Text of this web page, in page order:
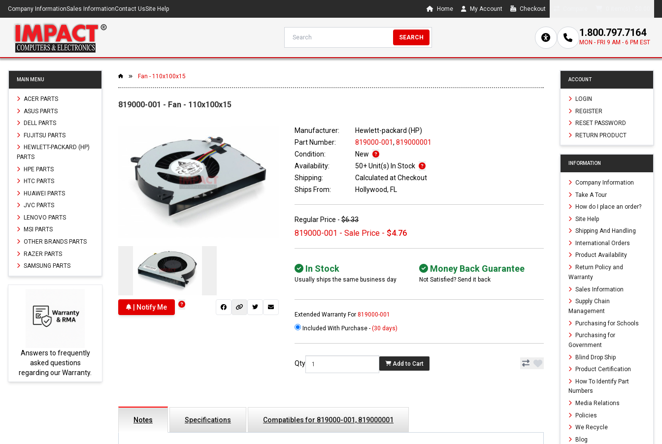
Company InformationSales InformationContact UsSite Help Home My Account Checkout
SEARCH 1.800.797.7164
MON - FRI 9 AM - 6 PM EST
MAIN MENU
ACER PARTS
ASUS PARTS
DELL PARTS
FUJITSU PARTS
HEWLETT-PACKARD (HP)
PARTS
HPE PARTS
HTC PARTS
HUAWEI PARTS
JVC PARTS
LENOVO PARTS
MSI PARTS
OTHER BRANDS PARTS
RAZER PARTS
SAMSUNG PARTS
Answers to frequently
asked questions
regarding our Warranty.
Fan - 110x100x15
819000-001 - Fan - 110x100x15
| Notify Me
Manufacturer:
Hewlett-packard (HP)
Part Number:
819000-001, 819000001
Condition:
New
Availability:
50+ Unit(s) In Stock
Shipping:
Calculated at Checkout
Ships From:
Hollywood, FL
Regular Price -$6.33
819000-001 - Sale Price - $4.76
In Stock
Usually ships the same business day
Money Back Guarantee
Not Satisfied? Send it back
Extended Warranty For819000-001
Included With Purchase -(30 days)
Qty Add to Cart
Notes Specifications Compatibles for 819000-001, 819000001
ACCOUNT
LOGIN
REGISTER
RESET PASSWORD
RETURN PRODUCT
INFORMATION
Company Information
Take A Tour
How do I place an order?
Site Help
Shipping And Handling
International Orders
Product Availability
Return Policy and
Warranty
Sales Information
Supply Chain
Management
Purchasing for Schools
Purchasing for
Government
Blind Drop Ship
Product Certification
How To Identify Part
Numbers
Media Relations
Policies
We Recycle
Blog